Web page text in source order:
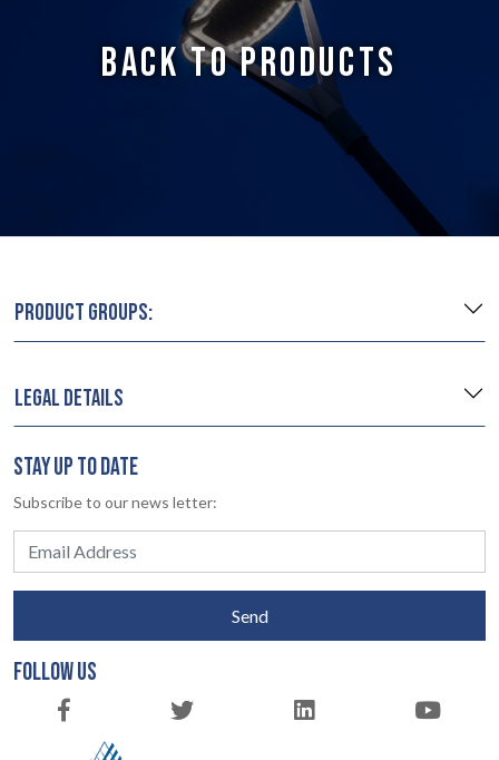
BACK TO PRODUCTS
PRODUCT GROUPS:
LEGAL DETAILS
STAY UP TO DATE
Subscribe to our news letter:
Send
FOLLOW US